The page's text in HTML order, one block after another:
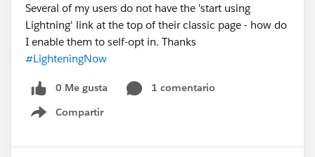
Several of my users do not have the 'start using
Lightning' link at the top of their classic page - how do
I enable them to self-opt in. Thanks
#LighteningNow
0 Me gusta
1 comentario
Compartir
Show menu